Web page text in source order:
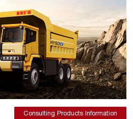
Consulting Products Information